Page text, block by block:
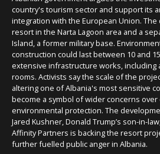
country's tourism sector and support its
integration with the European Union.
resort in the Narta Lagoon area and a
Island, a former military base.
construction could last between 10 and
extensive infrastructure works, including
rooms. Activists say the scale of the
altering one of Albania's most sensitive
become a symbol of wider concerns
environmental protection. The
Jared Kushner, Donald Trump’s son-in-
Affinity Partners is backing the resort
further fuelled public anger in Albania.